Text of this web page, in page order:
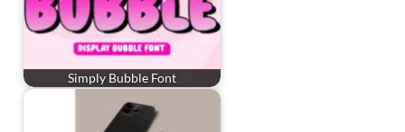
Simply Bubble Font